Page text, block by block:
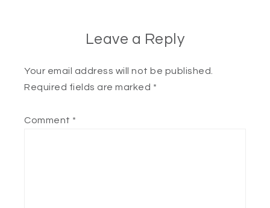
Leave a Reply
Your email address will not be published.
Required fields are marked *
Comment *